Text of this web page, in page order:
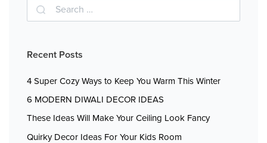
Recent Posts
4 Super Cozy Ways to Keep You Warm This Winter
6 MODERN DIWALI DECOR IDEAS
These Ideas Will Make Your Ceiling Look Fancy
Quirky Decor Ideas For Your Kids Room